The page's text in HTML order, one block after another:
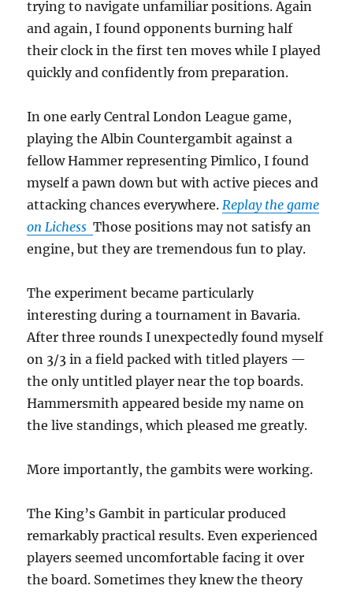
trying to navigate unfamiliar positions. Again
and again, I found opponents burning half
their clock in the first ten moves while I played
quickly and confidently from preparation.
In one early Central London League game,
playing the Albin Countergambit against a
fellow Hammer representing Pimlico, I found
myself a pawn down but with active pieces and
attacking chances everywhere.Replay the game
on LichessThose positions may not satisfy an
engine, but they are tremendous fun to play.
The experiment became particularly
interesting during a tournament in Bavaria.
After three rounds I unexpectedly found myself
on 3/3 in a field packed with titled players —
the only untitled player near the top boards.
Hammersmith appeared beside my name on
the live standings, which pleased me greatly.
More importantly, the gambits were working.
The King’s Gambit in particular produced
remarkably practical results. Even experienced
players seemed uncomfortable facing it over
the board. Sometimes they knew the theory